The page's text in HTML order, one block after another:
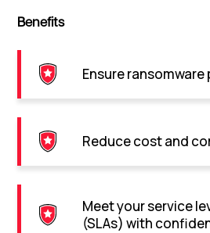
Benefits
Ensure
Reduce cost and
Meet your service
(SLAs) with